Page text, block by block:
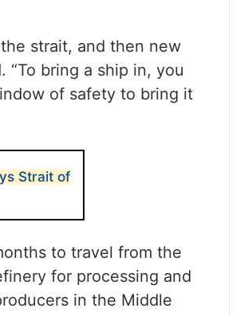
strait, and then new
bring a ship in, you
of safety to bring it
Strait of
to travel from the
for processing and
in the Middle